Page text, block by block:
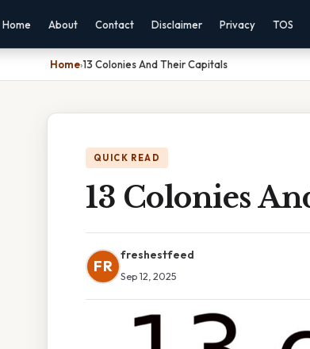
Home About Contact Disclaimer Privacy TOS
Home›13 Colonies And Their Capitals
QUICK READ
13 Colonies
FR
freshestfeed
Sep 12, 2025